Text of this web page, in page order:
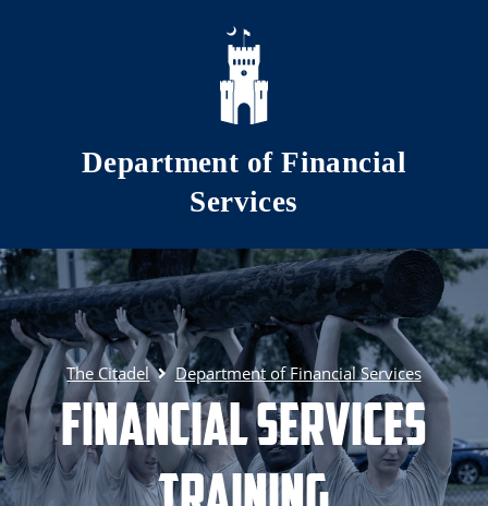
Skip to main content
Department of Financial
Services
The Citadel Department of Financial Services
Financial Services